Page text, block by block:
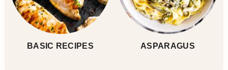
BASIC RECIPES ASPARAGUS